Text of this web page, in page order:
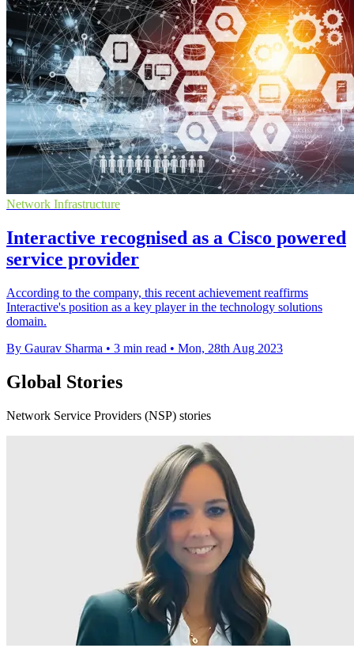
Network Infrastructure
Interactive recognised as a Cisco powered
service provider
According to the company, this recent achievement reaffirms
Interactive's position as a key player in the technology solutions
domain.
By Gaurav Sharma • 3 min read • Mon, 28th Aug 2023
Global Stories
Network Service Providers (NSP) stories